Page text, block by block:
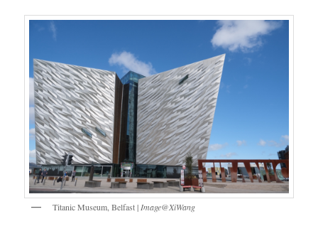
Titanic Museum, Belfast | Image@XiWang